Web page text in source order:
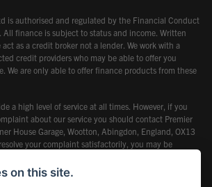
is authorised and regulated by the Financial Conduct
finance is subject to status and income. Written
as a credit broker not a lender. We work with a
credit providers who may be able to offer you
We are only able to offer finance products from these
a high level of service at all times. However, if you
about our service you should contact Premier
House Garage, Wootton, Abingdon, England, OX13
your complaint satisfactorily, you may be
to the Financial Ombudsman Service (FOS). Further
calling the FOS on 0845 080 1800 or at
on this site.